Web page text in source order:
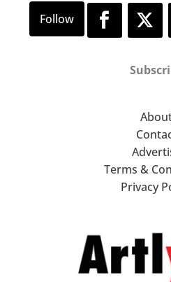
Terms &
Privacy